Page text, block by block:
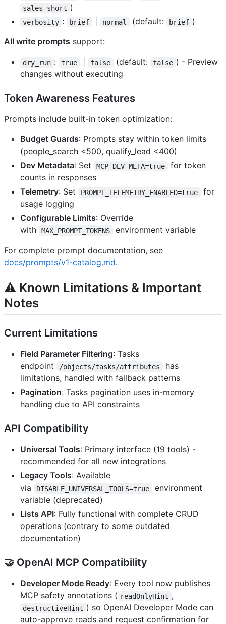
sales_short )
verbosity : brief normal (default: brief )
All write prompts support:
dry_run : true false (default: false ) - Preview
changes without executing
Token Awareness Features
Prompts include built-in token optimization:
Budget Guards: Prompts stay within token limits
(people_search <500, qualify_lead <400)
Dev Metadata: Set MCP_DEV_META=true
for token
counts in responses
Telemetry: Set PROMPT_TELEMETRY_ENABLED=true
for
usage logging
Configurable Limits: Override
with
MAX_PROMPT_TOKENS
environment variable
For complete prompt documentation, see
docs/prompts/v1-catalog.md.
⚠️ Known Limitations & Important
Notes
Current Limitations
Field Parameter Filtering: Tasks
endpoint
/objects/tasks/attributes
has
limitations, handled with fallback patterns
Pagination: Tasks pagination uses in-memory
handling due to API constraints
API Compatibility
Universal Tools: Primary interface (19 tools) -
recommended for all new integrations
Legacy Tools: Available
via
DISABLE_UNIVERSAL_TOOLS=true
environment
variable (deprecated)
Lists API: Fully functional with complete CRUD
operations (contrary to some outdated
documentation)
🤝 OpenAI MCP Compatibility
Developer Mode Ready: Every tool now publishes
MCP safety annotations ( readOnlyHint ,
destructiveHint ) so OpenAI Developer Mode can
auto-approve reads and request confirmation for